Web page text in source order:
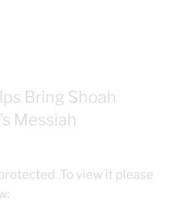
Bring Shoah
Messiah
To view it please